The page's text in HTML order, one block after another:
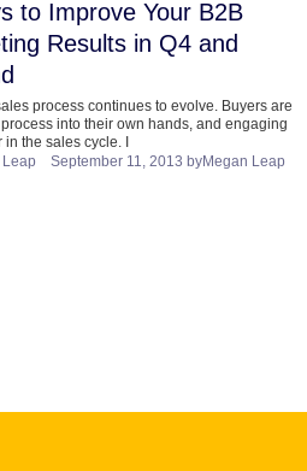
to Improve Your B2B
Results in Q4 and
process continues to evolve. Buyers are
into their own hands, and engaging
in the sales cycle. I
September 11, 2013 byMegan Leap